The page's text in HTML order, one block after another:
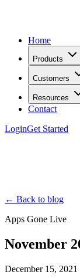
Home
Products
Customers
Resources
Contact
LoginGet Started
← Back to blog
Apps Gone Live
November
December 15, 2021